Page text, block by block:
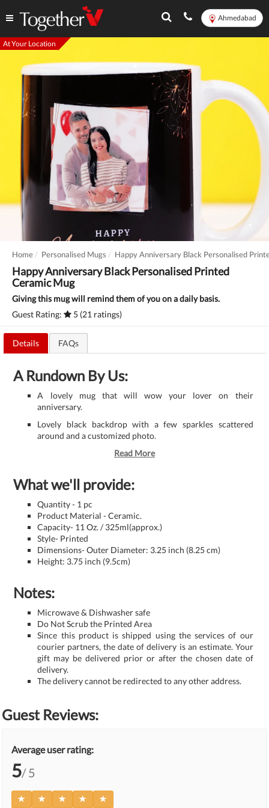
Ahmedabad
At Your Location
Home Personalised Mugs Happy Anniversary Black Personalised
Happy Anniversary Black Personalised Printed
Ceramic Mug
Giving this mug will remind them of you on a daily basis.
Guest Rating:
5 (21 ratings)
Details FAQs
A Rundown By Us:
A lovely mug that will wow your lover on their
anniversary.
Lovely black backdrop with a few sparkles scattered
around and a customized photo.
Read More
What we'll provide:
Quantity - 1 pc
Product Material - Ceramic.
Capacity- 11 Oz. / 325ml(approx.)
Style- Printed
Dimensions- Outer Diameter: 3.25 inch (8.25 cm)
Height: 3.75 inch (9.5cm)
Notes:
Microwave & Dishwasher safe
Do Not Scrub the Printed Area
Since this product is shipped using the services of our
courier partners, the date of delivery is an estimate. Your
gift may be delivered prior or after the chosen date of
delivery.
The delivery cannot be redirected to any other address.
Guest Reviews:
Average user rating:
5/ 5